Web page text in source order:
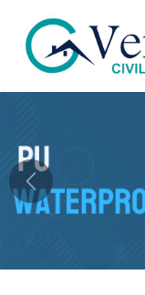
Previous